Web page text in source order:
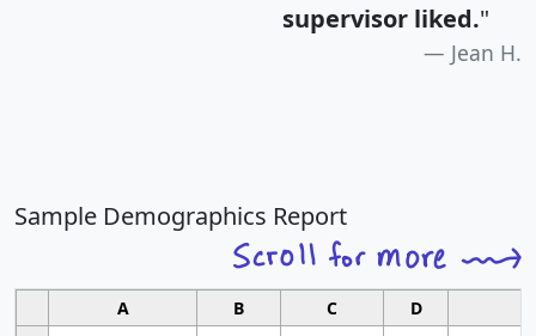
supervisor liked."
Jean H.
Sample Demographics Report
A B C D